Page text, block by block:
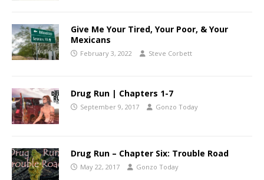
Give Me Your Tired, Your Poor, & Your
Mexicans
February 3, 2022 Steve Corbett
Drug Run | Chapters 1-7
September 9, 2017 Gonzo Today
Drug Run – Chapter Six: Trouble Road
May 22, 2017 Gonzo Today